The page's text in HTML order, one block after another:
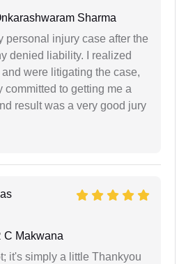
Sharma
personal injury case after the
denied liability. I realized
were litigating the case,
committed to getting me a
result was a very good jury
C Makwana
it's simply a little Thankyou